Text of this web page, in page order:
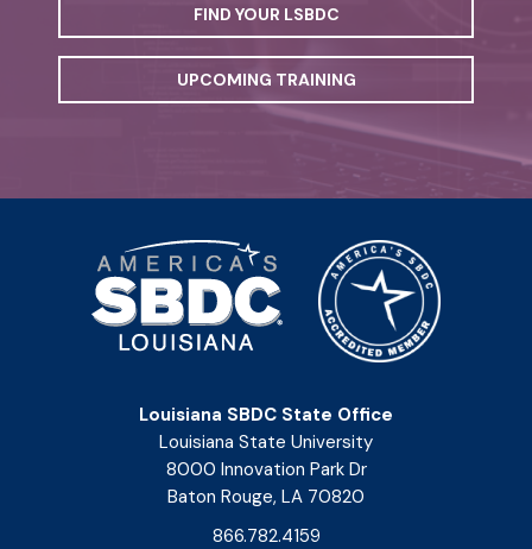
FIND YOUR LSBDC
UPCOMING TRAINING
Louisiana SBDC State Office
Louisiana State University
8000 Innovation Park Dr
Baton Rouge, LA 70820
866.782.4159